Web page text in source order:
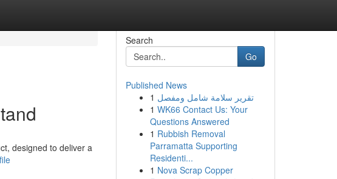
designed to deliver a
Search
Go
Published News
1 تقرير سلامة شامل ومفصل
1 WK66 Contact Us: Your
Questions Answered
1 Rubbish Removal
Parramatta Supporting
Residenti...
1 Nova Scrap Copper